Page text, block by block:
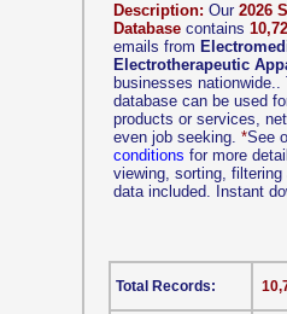
Description: Our 2026
Database contains
emails from
Electrotherapeutic
businesses
database can be used
products or services,
even job seeking. *See
conditions for more
viewing, sorting,
data included. Instant
Total Records: